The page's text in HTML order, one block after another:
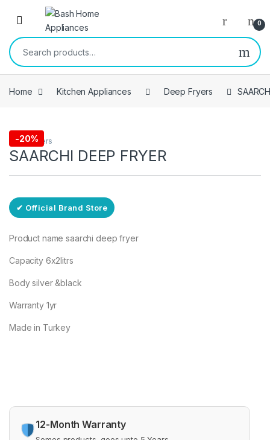
Skip to navigation
Skip to content
Open 0
Search for:
Home Kitchen Appliances Deep Fryers
-20%
Free Delivery
Deep Fryers
SAARCHI DEEP FRYER
✔ Official Brand Store
Product name saarchi deep fryer
Capacity 6x2litrs
Body silver &black
Warranty 1yr
Made in Turkey
12-Month Warranty